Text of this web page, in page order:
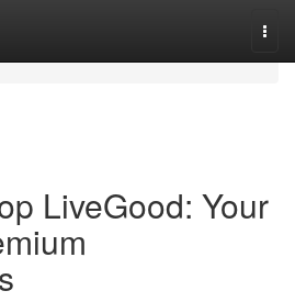
LiveGood: Your